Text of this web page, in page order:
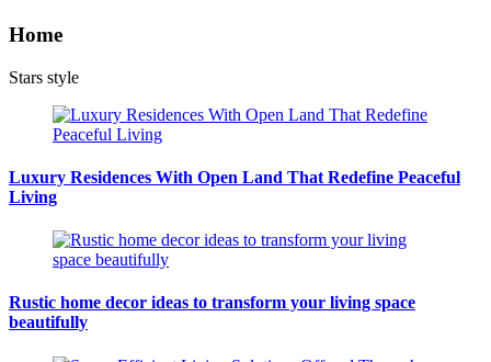
Home
Stars style
Luxury Residences With Open Land That Redefine Peaceful
Living
Rustic home decor ideas to transform your living space
beautifully